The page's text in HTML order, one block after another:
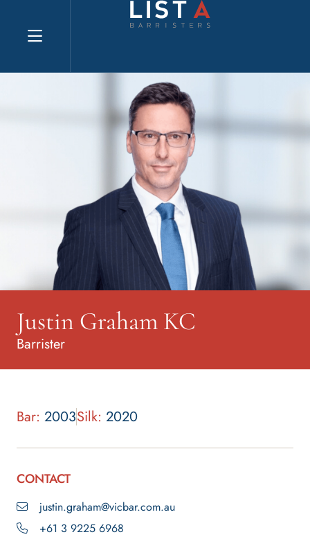
Explore website
Justin Graham KC
Barrister
Bar: 2003Silk: 2020
CONTACT
justin.graham@vicbar.com.au
+61 3 9225 6968